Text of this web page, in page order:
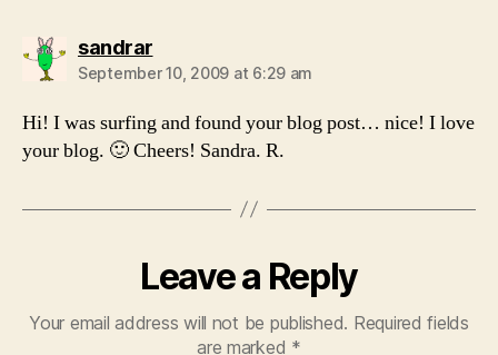
sandrarsays:
September 10, 2009 at 6:29 am
Hi! I was surfing and found your blog post… nice! I love
your blog. 🙂 Cheers! Sandra. R.
Leave a Reply
Your email address will not be published. Required fields
are marked *